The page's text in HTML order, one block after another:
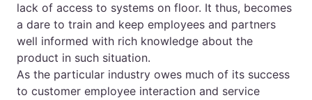
lack of access to systems on floor. It thus, becomes
a dare to train and keep employees and partners
well informed with rich knowledge about the
product in such situation.
As the particular industry owes much of its success
to customer employee interaction and service